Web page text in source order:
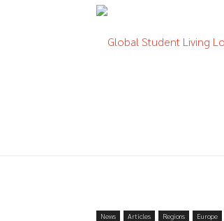
News Articles Regions Europe